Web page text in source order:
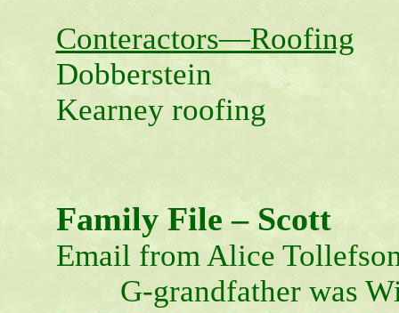
Conteractors—Roofing
Dobberstein
Kearney roofing
Family File – Scott
Email from Alice
G-grandfather was